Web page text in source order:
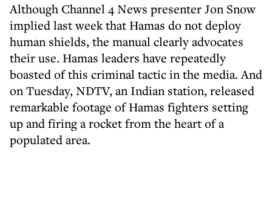
Although Channel 4 News presenter Jon Snow
implied last week that Hamas do not deploy
human shields, the manual clearly advocates
their use. Hamas leaders have repeatedly
boasted of this criminal tactic in the media. And
on Tuesday, NDTV, an Indian station, released
remarkable footage of Hamas fighters setting
up and firing a rocket from the heart of a
populated area.